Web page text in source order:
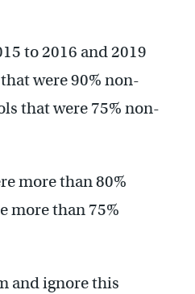
to 2016 and 2019
were 90% non-
that were 75% non-
more than 80%
more than 75%
and ignore this